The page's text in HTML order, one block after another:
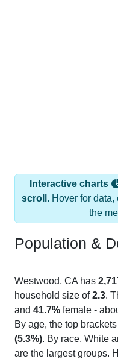
Interactive charts
scroll.Hover for data,
the
Population &
Westwood, CA has
household size of2.3.
and 41.7% female -
By age, the top
(5.3%). By race, White
are the largest groups.